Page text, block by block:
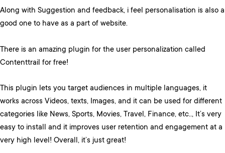
Along with Suggestion and feedback, i feel personalisation is also a
good one to have as a part of website.
There is an amazing plugin for the user personalization called
Contenttrail for free!
This plugin lets you target audiences in multiple languages, it
works across Videos, texts, Images, and it can be used for different
categories like News, Sports, Movies, Travel, Finance, etc.., It’s very
easy to install and it improves user retention and engagement at a
very high level! Overall, it’s just great!